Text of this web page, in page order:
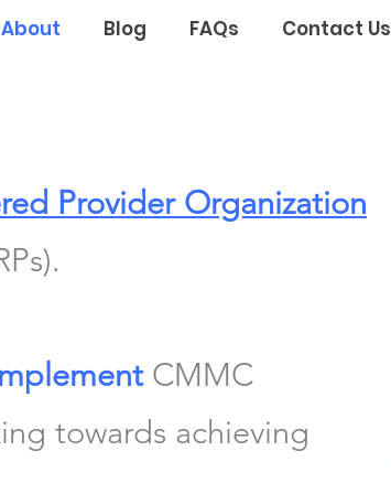
About Blog FAQs Contact Us
Provider Organization
CMMC
towards achieving